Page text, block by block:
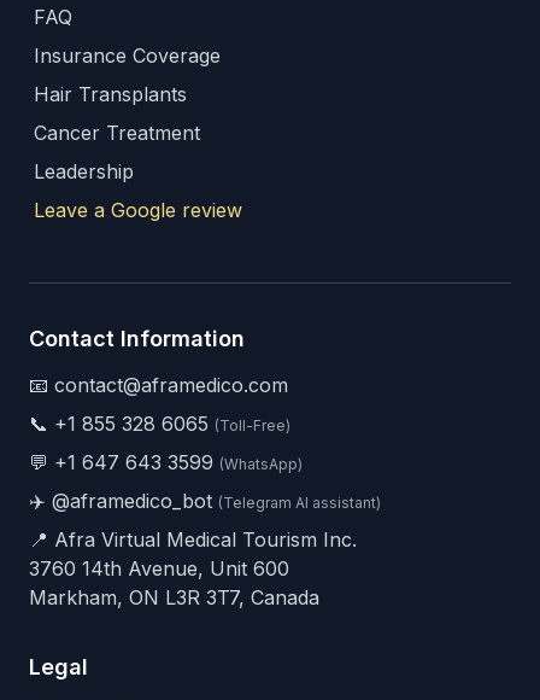
FAQ
Insurance Coverage
Hair Transplants
Cancer Treatment
Leadership
Leave a Google review
Contact Information
📧 contact@aframedico.com
📞 +1 855 328 6065 (Toll-Free)
💬 +1 647 643 3599 (WhatsApp)
✈️ @aframedico_bot (Telegram AI assistant)
📍 Afra Virtual Medical Tourism Inc.
3760 14th Avenue, Unit 600
Markham, ON L3R 3T7, Canada
Legal